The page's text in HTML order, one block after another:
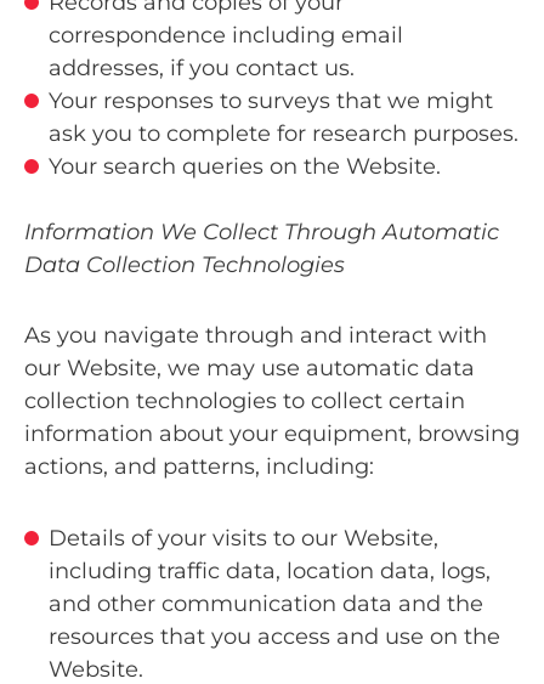
correspondence including email
addresses, if you contact us.
Your responses to surveys that we might
ask you to complete for research purposes.
Your search queries on the Website.
Information We Collect Through Automatic
Data Collection Technologies
As you navigate through and interact with
our Website, we may use automatic data
collection technologies to collect certain
information about your equipment, browsing
actions, and patterns, including:
Details of your visits to our Website,
including traffic data, location data, logs,
and other communication data and the
resources that you access and use on the
Website.